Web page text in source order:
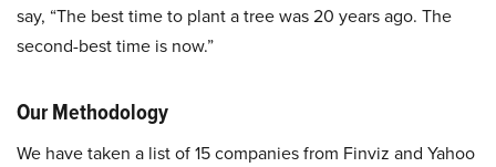
say, “The best time to plant a tree was 20 years ago. The
second-best time is now.”
Our Methodology
We have taken a list of 15 companies from Finviz and Yahoo